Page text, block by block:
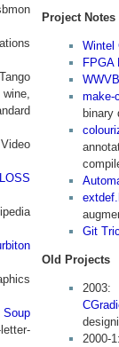
Project Notes
Wintel
FPGA
make-
binary
Git
Old Projects